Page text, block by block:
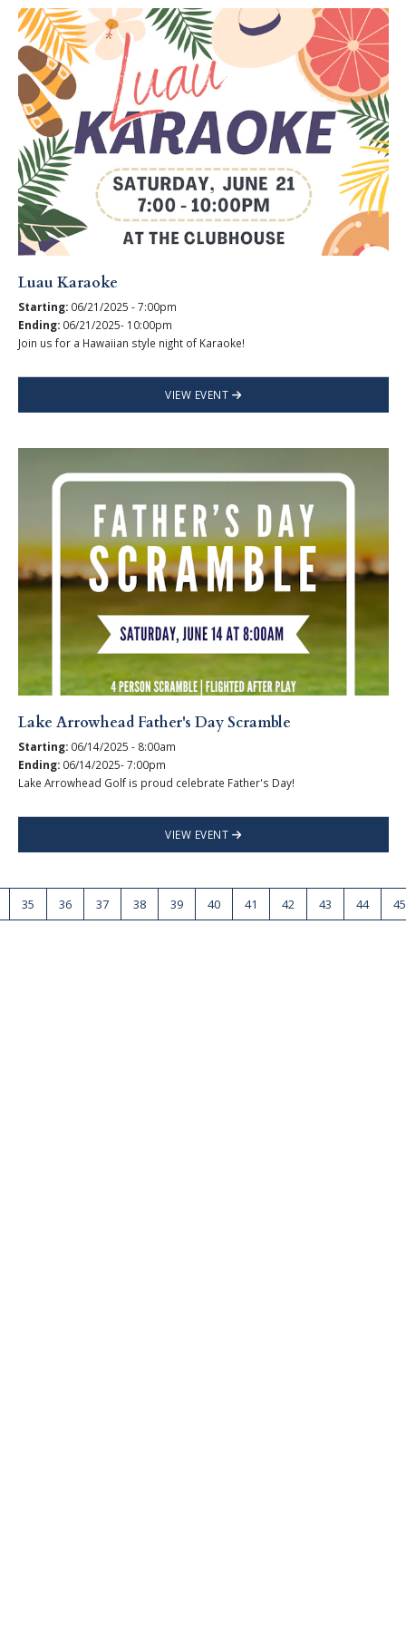
Luau Karaoke
Starting: 06/21/2025 - 7:00pm
Ending: 06/21/2025- 10:00pm
Join us for a Hawaiian style night of Karaoke!
VIEW EVENT
Lake Arrowhead Father's Day Scramble
Starting: 06/14/2025 - 8:00am
Ending: 06/14/2025- 7:00pm
Lake Arrowhead Golf is proud celebrate Father's Day!
VIEW EVENT
35 36 37 38 39 40 41 42 43 44 45